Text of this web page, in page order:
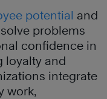
potential and
problems
confidence in
loyalty and
integrate
work,